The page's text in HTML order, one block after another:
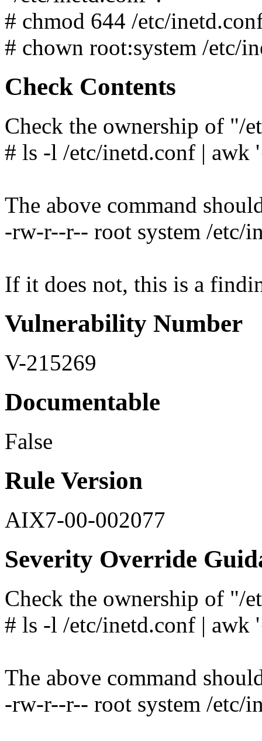
# chmod 644 /etc/
# chown root:system /etc/
Check Contents
Check the ownership of "/
# ls -l /etc/inetd.conf |
The above command
-rw-r--r-- root system /etc/
If it does not, this is a
Vulnerability Number
V-215269
Documentable
False
Rule Version
AIX7-00-002077
Severity Override
Check the ownership of "/
# ls -l /etc/inetd.conf |
The above command
-rw-r--r-- root system /etc/